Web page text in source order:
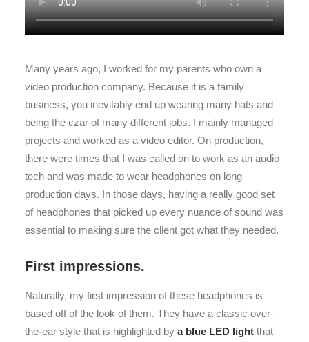
Many years ago, I worked for my parents who own a
video production company. Because it is a family
business, you inevitably end up wearing many hats and
being the czar of many different jobs. I mainly managed
projects and worked as a video editor. On production,
there were times that I was called on to work as an audio
tech and was made to wear headphones on long
production days. In those days, having a really good set
of headphones that picked up every nuance of sound was
essential to making sure the client got what they needed.
First impressions.
Naturally, my first impression of these headphones is
based off of the look of them. They have a classic over-
the-ear style that is highlighted by a blue LED light that